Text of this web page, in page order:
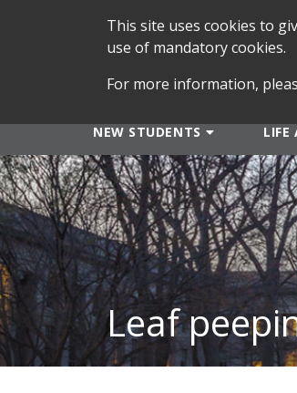
NEW STUDENTS LIFE
Leaf
This site uses cookies to
use of mandatory cookies.
For more information,